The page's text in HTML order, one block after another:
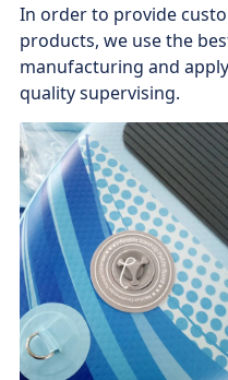
In order to provide
products, we use the
manufacturing and
quality supervising.